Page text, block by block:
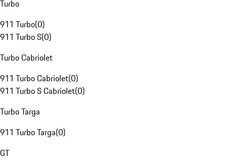
Turbo
911 Turbo(0)
911 Turbo S(0)
Turbo Cabriolet
911 Turbo Cabriolet(0)
911 Turbo S Cabriolet(0)
Turbo Targa
911 Turbo Targa(0)
GT